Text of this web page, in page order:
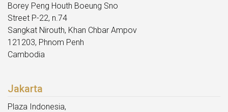
Borey Peng Houth Boeung Sno
Street P-22, n.74
Sangkat Nirouth, Khan Chbar Ampov
121203, Phnom Penh
Cambodia
Jakarta
Plaza Indonesia,